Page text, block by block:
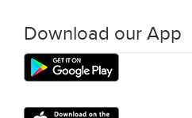
Download our App